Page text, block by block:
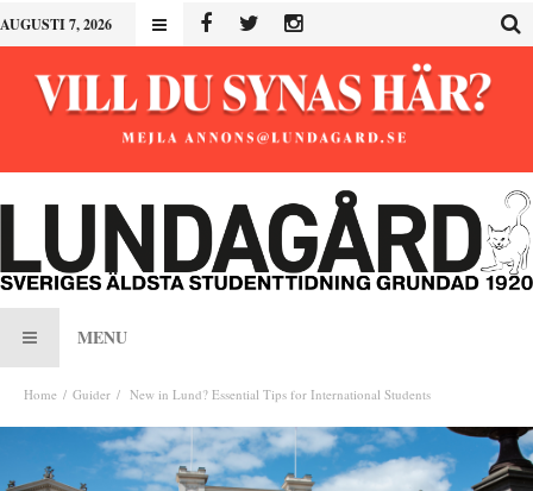
AUGUSTI 7, 2026
MENU
Home Guider New in Lund? Essential Tips for International Students